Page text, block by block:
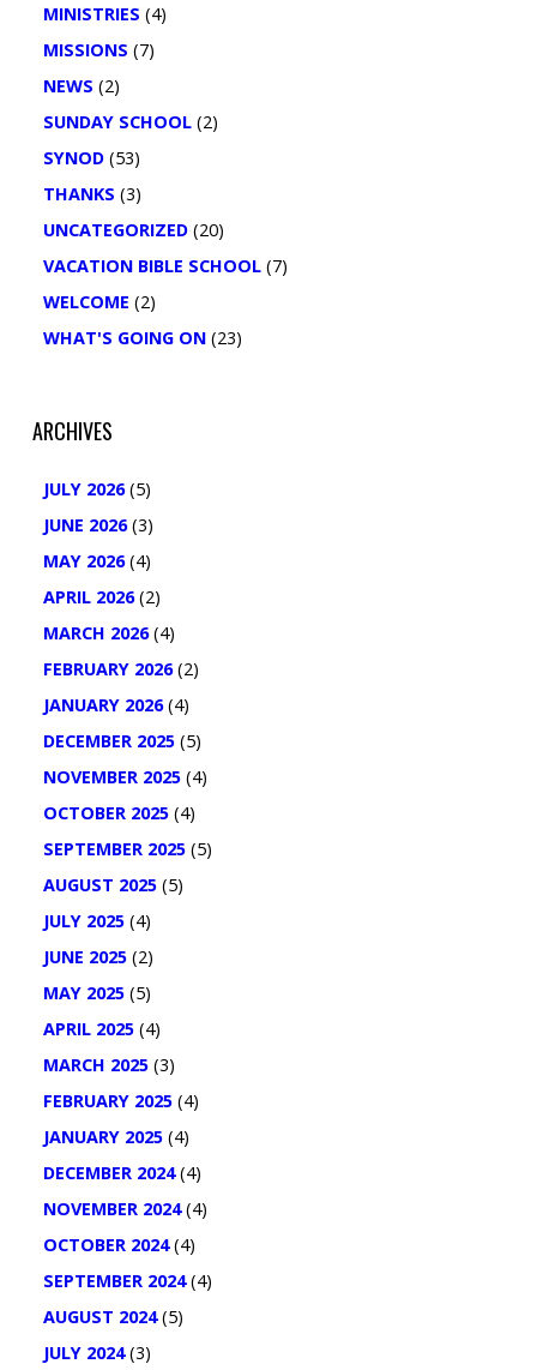
MINISTRIES (4)
MISSIONS (7)
NEWS (2)
SUNDAY SCHOOL(2)
SYNOD(53)
THANKS (3)
UNCATEGORIZED(20)
VACATION BIBLE SCHOOL(7)
WELCOME (2)
WHAT'S GOING ON(23)
ARCHIVES
JULY 2026(5)
JUNE 2026(3)
MAY 2026(4)
APRIL 2026(2)
MARCH 2026(4)
FEBRUARY 2026(2)
JANUARY 2026(4)
DECEMBER 2025(5)
NOVEMBER 2025(4)
OCTOBER 2025(4)
SEPTEMBER 2025(5)
AUGUST 2025(5)
JULY 2025(4)
JUNE 2025(2)
MAY 2025(5)
APRIL 2025(4)
MARCH 2025(3)
FEBRUARY 2025(4)
JANUARY 2025(4)
DECEMBER 2024(4)
NOVEMBER 2024(4)
OCTOBER 2024(4)
SEPTEMBER 2024(4)
AUGUST 2024(5)
JULY 2024(3)